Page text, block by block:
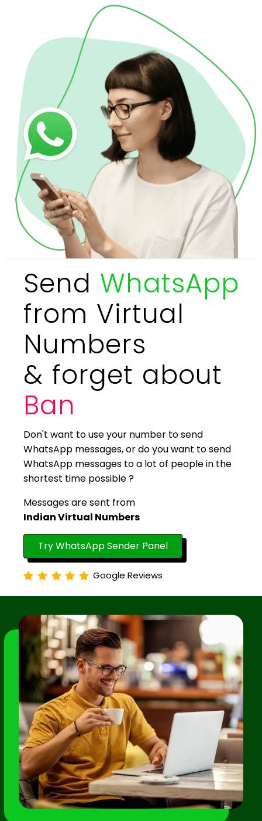
Send WhatsApp
from Virtual
Numbers
& forget about
Ban
Don't want to use your number to send
WhatsApp messages, or do you want to send
WhatsApp messages to a lot of people in the
shortest time possible ?
Messages are sent from
Indian Virtual Numbers
Try WhatsApp Sender Panel
Google Reviews